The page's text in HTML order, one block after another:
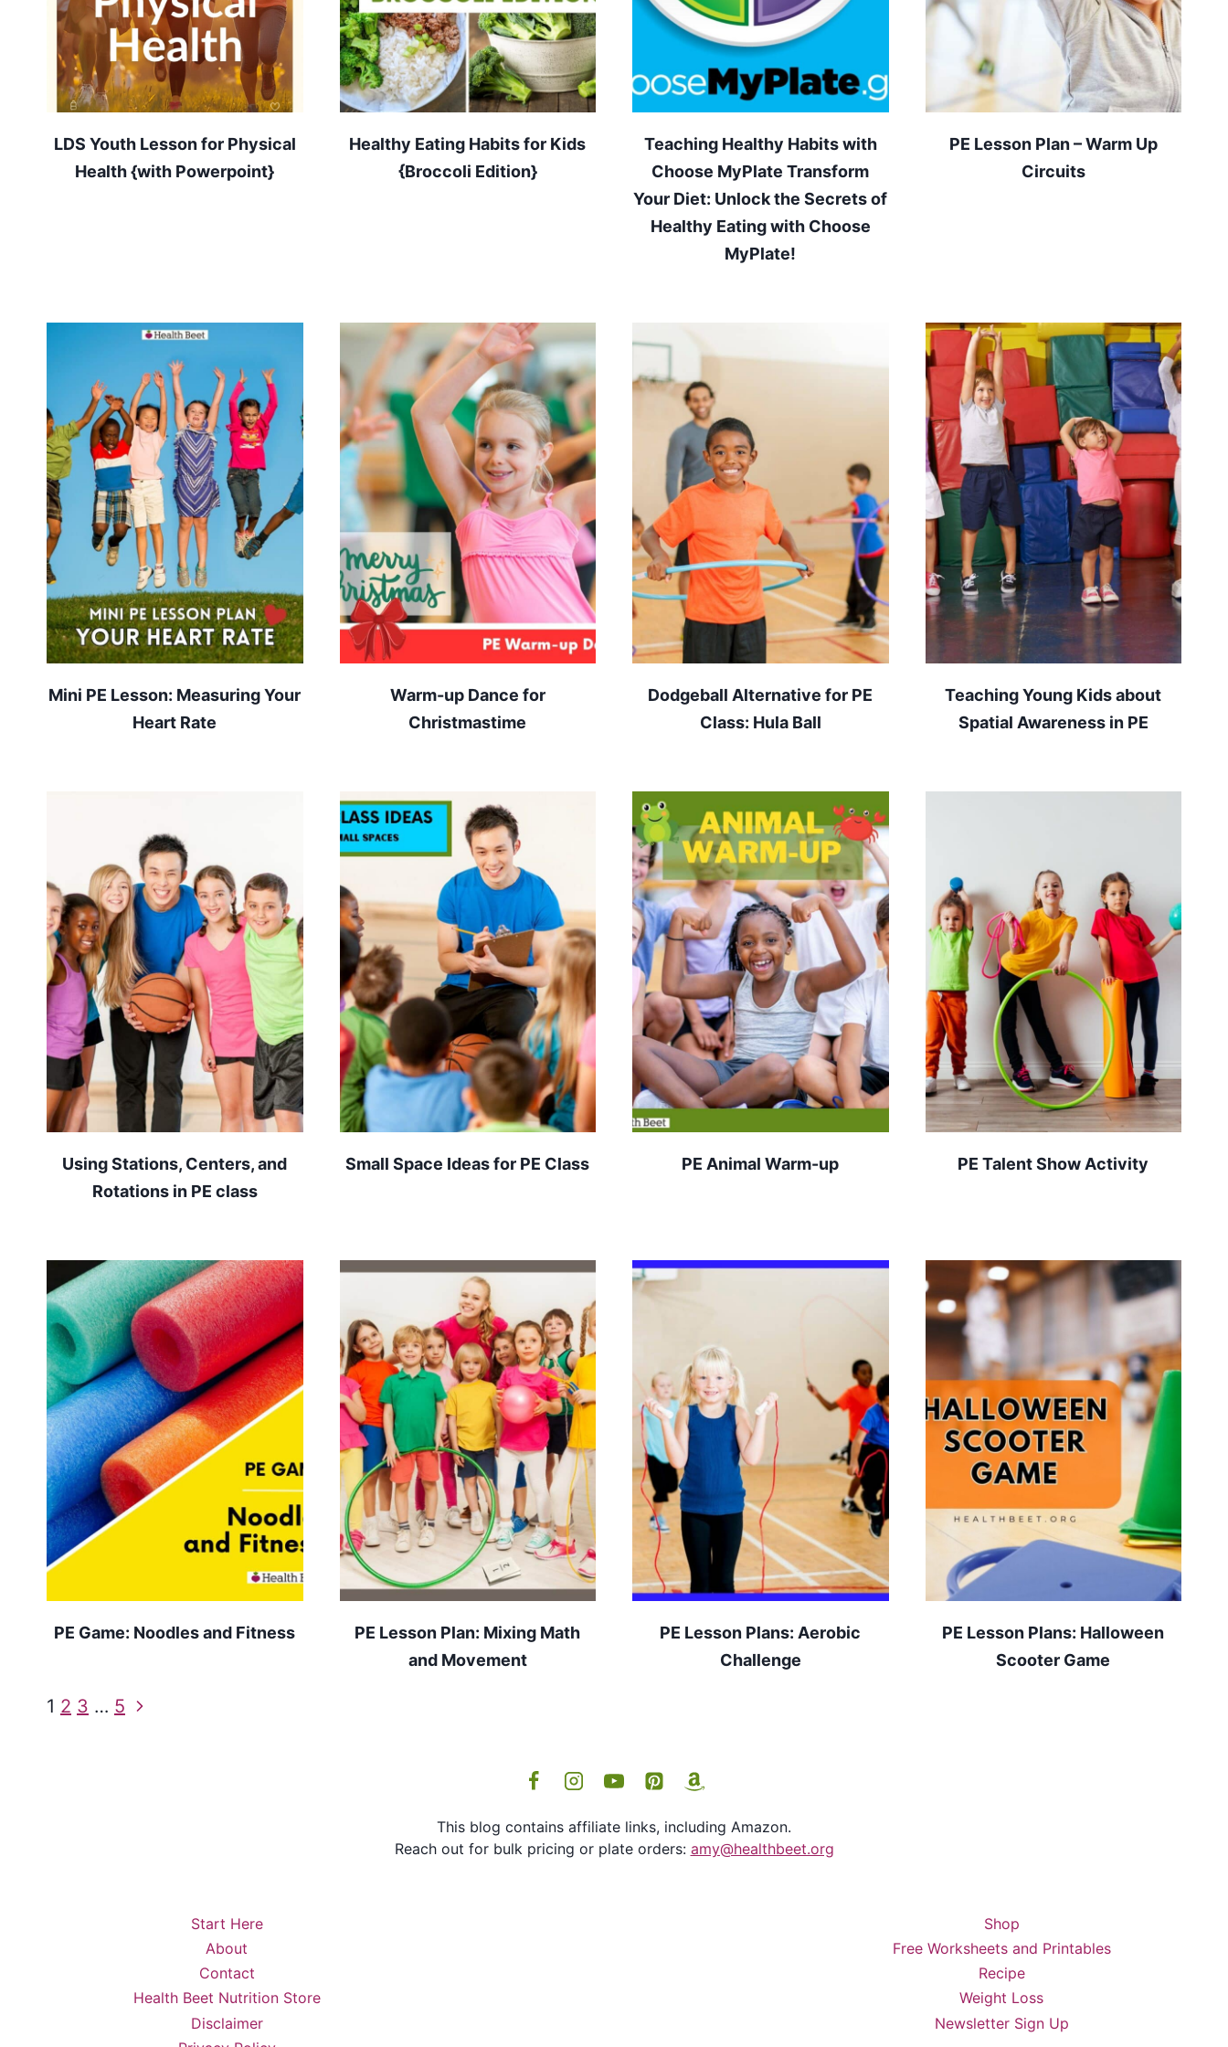
LDS Youth Lesson for Physical
Health {with Powerpoint}
Healthy Eating Habits for Kids
{Broccoli Edition}
Teaching Healthy Habits with
Choose MyPlate Transform
Your Diet: Unlock the Secrets of
Healthy Eating with Choose
MyPlate!
PE Lesson Plan – Warm Up
Circuits
Mini PE Lesson: Measuring Your
Heart Rate
Warm-up Dance for
Christmastime
Dodgeball Alternative for PE
Class: Hula Ball
Teaching Young Kids about
Spatial Awareness in PE
Using Stations, Centers, and
Rotations in PE class
Small Space Ideas for PE Class PE Animal Warm-up PE Talent Show Activity
PE Game: Noodles and Fitness
PE Lesson Plan: Mixing Math
and Movement
PE Lesson Plans: Aerobic
Challenge
PE Lesson Plans: Halloween
Scooter Game
Page
1 2 3 … 5 Next
This blog contains affiliate links, including Amazon.
Reach out for bulk pricing or plate orders: amy@healthbeet.org
Start Here
About
Contact
Health Beet Nutrition Store
Disclaimer
Shop
Free Worksheets and Printables
Recipe
Weight Loss
Newsletter Sign Up